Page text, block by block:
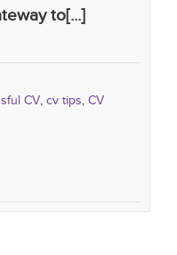
to[...]
CV cv tips CV